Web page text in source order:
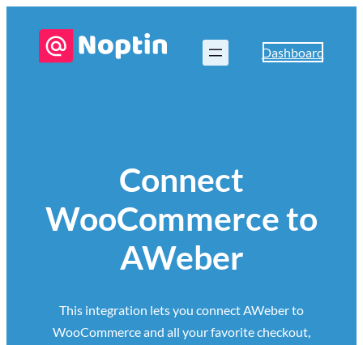
Dashboard
Connect
WooCommerce to
AWeber
This integration lets you connect AWeber to
WooCommerce and all your favorite checkout,